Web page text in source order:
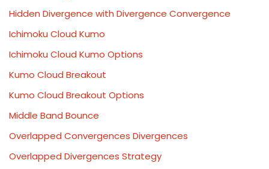
Hidden Divergence with Divergence Convergence
Ichimoku Cloud Kumo
Ichimoku Cloud Kumo Options
Kumo Cloud Breakout
Kumo Cloud Breakout Options
Middle Band Bounce
Overlapped Convergences Divergences
Overlapped Divergences Strategy